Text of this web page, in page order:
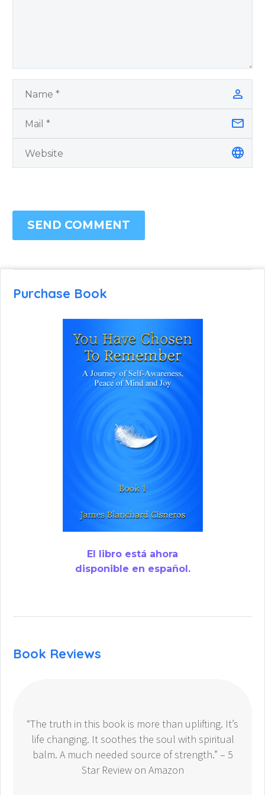
SEND COMMENT
Purchase Book
El libro está ahora
disponible en español.
Book Reviews
“The truth in this book is more than uplifting. It’s
life changing. It soothes the soul with spiritual
balm. A much needed source of strength.” – 5
Star Review on Amazon